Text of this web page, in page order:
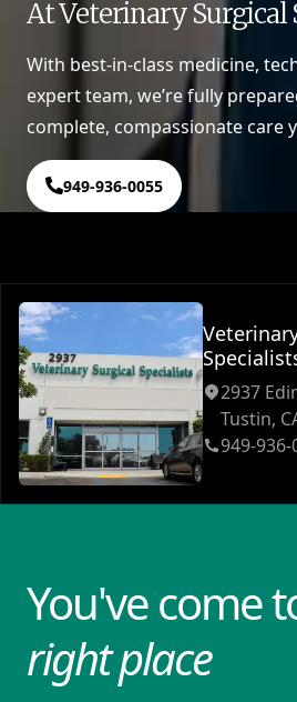
At Veterinary Surgical
With best-in-class medicine,
expert team, we’re fully
complete, compassionate care
949-936-0055
2937
Tustin,
949-936-
You've come
right place